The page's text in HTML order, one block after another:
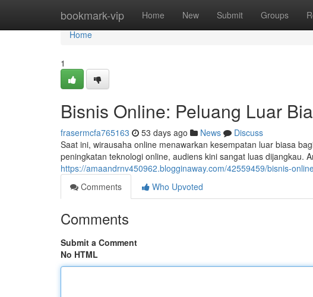
bookmark-vip Home New Submit Groups
Home
Home
1
Bisnis Online: Peluang Luar
frasermcfa765163 53 days ago News
Discuss
Saat ini, wirausaha online menawarkan kesempatan luar biasa
peningkatan teknologi online, audiens kini sangat luas dijangkau.
https://amaandrnv450962.blogginaway.com/42559459/bisnis-
Comments
Who Upvoted
Comments
Submit a Comment
No HTML